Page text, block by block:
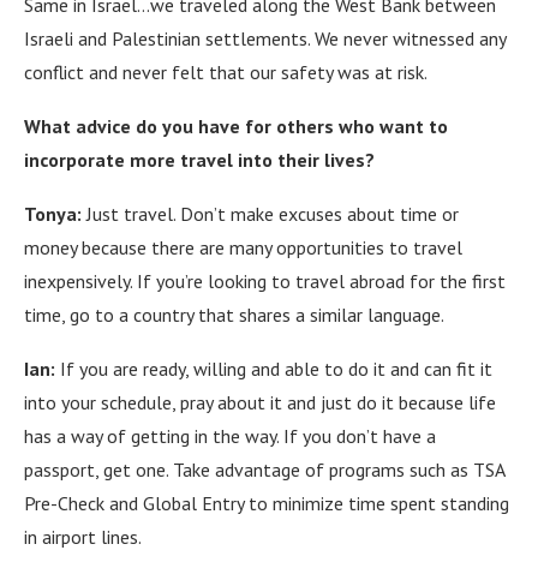
Same in Israel…we traveled along the West Bank between
Israeli and Palestinian settlements. We never witnessed any
conflict and never felt that our safety was at risk.
What advice do you have for others who want to
incorporate more travel into their lives?
Tonya: Just travel. Don’t make excuses about time or
money because there are many opportunities to travel
inexpensively. If you’re looking to travel abroad for the first
time, go to a country that shares a similar language.
Ian: If you are ready, willing and able to do it and can fit it
into your schedule, pray about it and just do it because life
has a way of getting in the way. If you don’t have a
passport, get one. Take advantage of programs such as TSA
Pre-Check and Global Entry to minimize time spent standing
in airport lines.